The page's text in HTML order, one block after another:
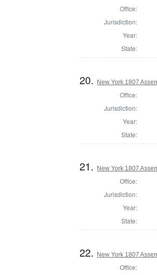
Office:
Jurisdiction:
Year:
State:
20. New York 1807
Office:
Jurisdiction:
Year:
State:
21. New York 1807
Office:
Jurisdiction:
Year:
State:
22. New York 1807
Office: